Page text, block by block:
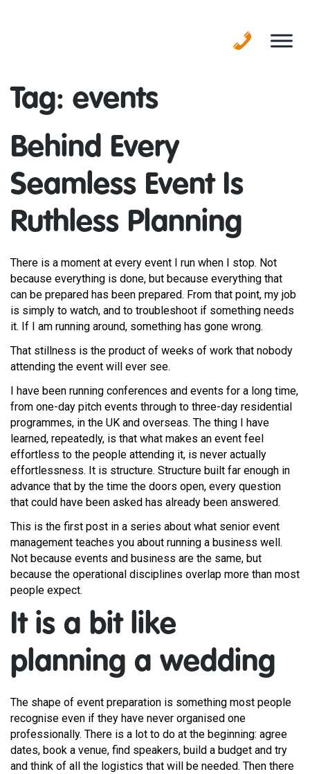
Tag: events
Behind Every
Seamless Event Is
Ruthless Planning
There is a moment at every event I run when I stop. Not
because everything is done, but because everything that
can be prepared has been prepared. From that point, my job
is simply to watch, and to troubleshoot if something needs
it. If I am running around, something has gone wrong.
That stillness is the product of weeks of work that nobody
attending the event will ever see.
I have been running conferences and events for a long time,
from one-day pitch events through to three-day residential
programmes, in the UK and overseas. The thing I have
learned, repeatedly, is that what makes an event feel
effortless to the people attending it, is never actually
effortlessness. It is structure. Structure built far enough in
advance that by the time the doors open, every question
that could have been asked has already been answered.
This is the first post in a series about what senior event
management teaches you about running a business well.
Not because events and business are the same, but
because the operational disciplines overlap more than most
people expect.
It is a bit like
planning a wedding
The shape of event preparation is something most people
recognise even if they have never organised one
professionally. There is a lot to do at the beginning: agree
dates, book a venue, find speakers, build a budget and try
and think of all the logistics that will be needed. Then there